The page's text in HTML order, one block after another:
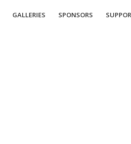
GALLERIES SPONSORS